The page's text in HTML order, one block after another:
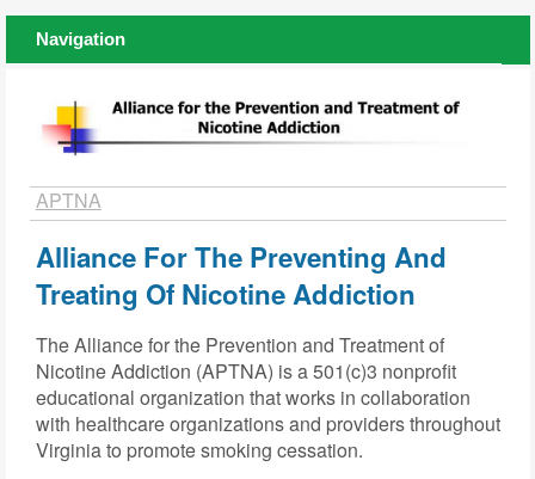
Navigation
APTNA
Alliance For The Preventing And
Treating Of Nicotine Addiction
The Alliance for the Prevention and Treatment of
Nicotine Addiction (APTNA) is a 501(c)3 nonprofit
educational organization that works in collaboration
with healthcare organizations and providers throughout
Virginia to promote smoking cessation.